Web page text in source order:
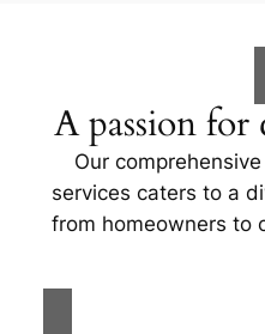
A passion for
Our
services caters to a
from homeowners to